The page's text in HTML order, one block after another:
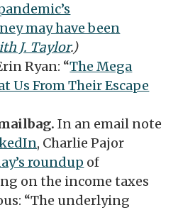
may have been
J. Taylor.)
Ryan: “The Mega
Us From Their Escape
In an email note
, Charlie Pajor
roundup of
on the income taxes
“The underlying